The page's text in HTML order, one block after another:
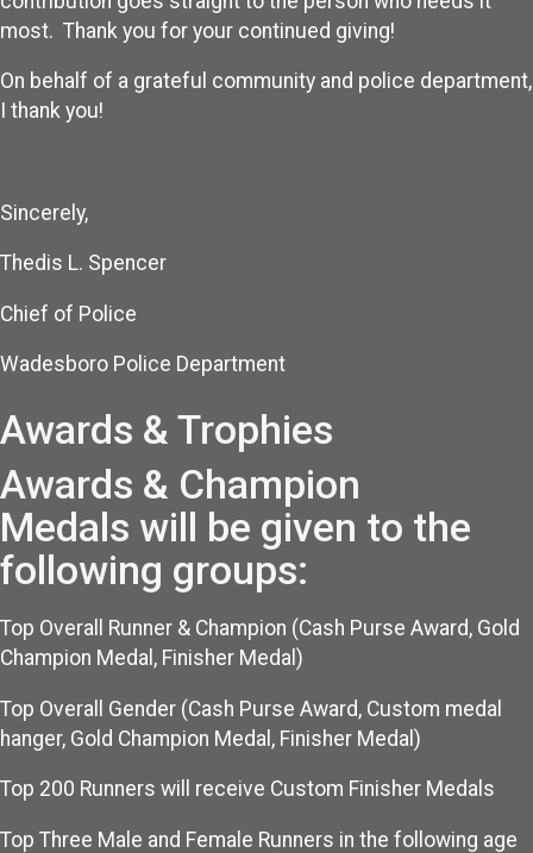
most. Thank you for your continued giving!
On behalf of a grateful community and police department,
I thank you!
Sincerely,
Thedis L. Spencer
Chief of Police
Wadesboro Police Department
Awards & Trophies
Awards & Champion
Medals will be given to the
following groups:
Top Overall Runner & Champion (Cash Purse Award, Gold
Champion Medal, Finisher Medal)
Top Overall Gender (Cash Purse Award, Custom medal
hanger, Gold Champion Medal, Finisher Medal)
Top 200 Runners will receive Custom Finisher Medals
Top Three Male and Female Runners in the following age